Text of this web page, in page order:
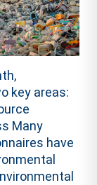
key areas:
Many
have